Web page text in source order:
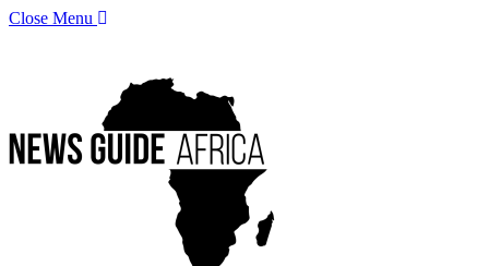
Close Menu